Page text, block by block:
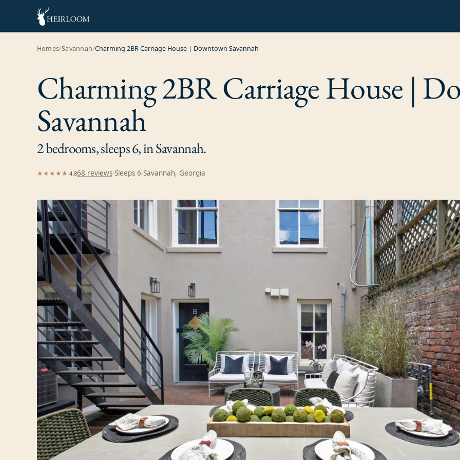
Homes/Savannah/Charming 2BR Carriage House | Downtown Savannah
Charming 2BR Carriage House |
Savannah
2 bedrooms, sleeps 6, in Savannah.
★★★★★ 4.868 reviews·Sleeps 6·Savannah, Georgia